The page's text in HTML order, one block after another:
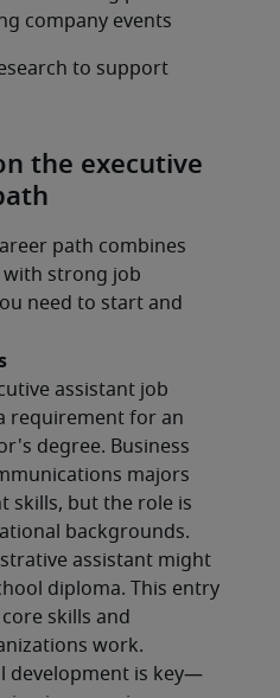
the executive
path combines
strong job
need to start and